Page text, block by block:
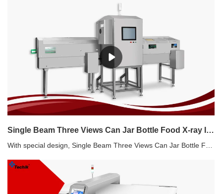
Single Beam Three Views Can Jar Bottle Food X-ray Inspection Systems Manufacturers
With special design, Single Beam Three Views Can Jar Bottle Food X-ray Inspection Systems are suitable for inspection of cans, jars and bottles.Single Beam Three Views Can Jar Bottle Food X-ray Inspection Systems Features Easy connection with existed production line Glass in glass, metal in metal detection High capacity and good accuracy Simultaneous inspection for contaminants and filling level High-speed pusher rejecter Good solution for canned product